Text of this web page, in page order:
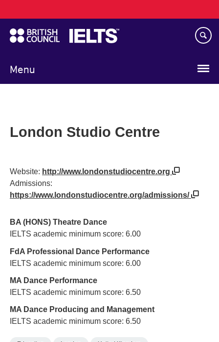
to
main
content
Menu
navigation
London Studio Centre
Website: http://www.londonstudiocentre.org
Admissions:
https://www.londonstudiocentre.org/admissions/
BA (HONS) Theatre Dance
IELTS academic minimum score: 6.00
FdA Professional Dance Performance
IELTS academic minimum score: 6.00
MA Dance Performance
IELTS academic minimum score: 6.50
MA Dance Producing and Management
IELTS academic minimum score: 6.50